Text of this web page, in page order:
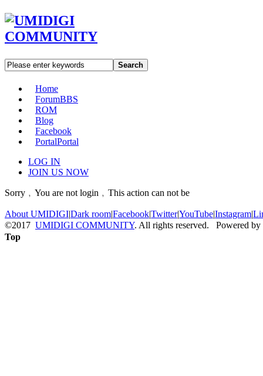
Search
Home
ForumBBS
ROM
Blog
Facebook
PortalPortal
LOG IN
JOIN US NOW
Sorry﹐You are not login﹐This action can not be
About UMIDIGI|Dark room|Facebook|Twitter|YouTube|Instagram|
©2017 UMIDIGI COMMUNITY. All rights reserved. Powered by
Top